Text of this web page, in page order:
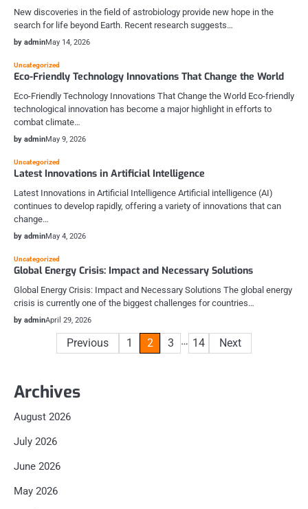
New discoveries in the field of astrobiology provide new hope in the
search for life beyond Earth. Recent research suggests…
by adminMay 14, 2026
Uncategorized
Eco-Friendly Technology Innovations That Change the World
Eco-Friendly Technology Innovations That Change the World Eco-friendly
technological innovation has become a major highlight in efforts to
combat climate…
by adminMay 9, 2026
Uncategorized
Latest Innovations in Artificial Intelligence
Latest Innovations in Artificial Intelligence Artificial intelligence (AI)
continues to develop rapidly, offering a variety of innovations that can
change…
by adminMay 4, 2026
Uncategorized
Global Energy Crisis: Impact and Necessary Solutions
Global Energy Crisis: Impact and Necessary Solutions The global energy
crisis is currently one of the biggest challenges for countries…
by adminApril 29, 2026
Previous 1 2 3 … 14 Next
Archives
August 2026
July 2026
June 2026
May 2026